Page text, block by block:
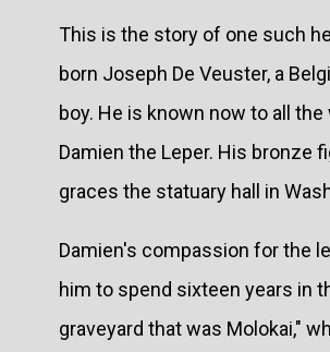
This is the story of one such
born Joseph De Veuster, a
boy. He is known now to all the
Damien the Leper. His bronze
graces the statuary hall in
Damien's compassion for the
him to spend sixteen years in
graveyard that was Molokai,"